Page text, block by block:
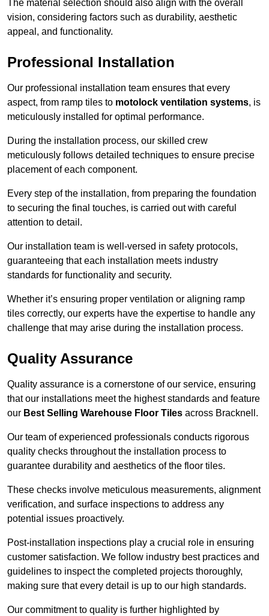
The material selection should also align with the overall
vision, considering factors such as durability, aesthetic
appeal, and functionality.
Professional Installation
Our professional installation team ensures that every
aspect, from ramp tiles to motolock ventilation systems, is
meticulously installed for optimal performance.
During the installation process, our skilled crew
meticulously follows detailed techniques to ensure precise
placement of each component.
Every step of the installation, from preparing the foundation
to securing the final touches, is carried out with careful
attention to detail.
Our installation team is well-versed in safety protocols,
guaranteeing that each installation meets industry
standards for functionality and security.
Whether it’s ensuring proper ventilation or aligning ramp
tiles correctly, our experts have the expertise to handle any
challenge that may arise during the installation process.
Quality Assurance
Quality assurance is a cornerstone of our service, ensuring
that our installations meet the highest standards and feature
our Best Selling Warehouse Floor Tiles across Bracknell.
Our team of experienced professionals conducts rigorous
quality checks throughout the installation process to
guarantee durability and aesthetics of the floor tiles.
These checks involve meticulous measurements, alignment
verification, and surface inspections to address any
potential issues proactively.
Post-installation inspections play a crucial role in ensuring
customer satisfaction. We follow industry best practices and
guidelines to inspect the completed projects thoroughly,
making sure that every detail is up to our high standards.
Our commitment to quality is further highlighted by